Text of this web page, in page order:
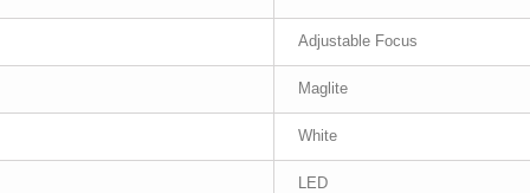
Adjustable Focus
Maglite
White
LED